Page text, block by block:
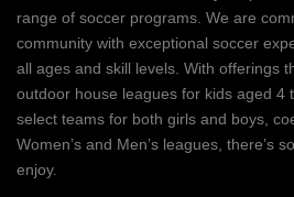
range of soccer programs. We are
community with exceptional soccer
all ages and skill levels. With offerings
outdoor house leagues for kids aged 4
select teams for both girls and boys,
Women’s and Men’s leagues, there’s
enjoy.